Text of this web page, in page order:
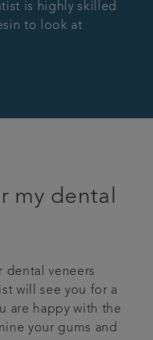
is highly skilled
to look at
my dental
dental veneers
will see you for a
are happy with the
your gums and